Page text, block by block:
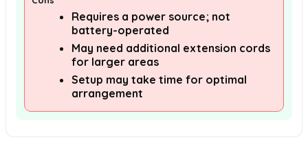
Requires a power source; not
battery-operated
May need additional extension cords
for larger areas
Setup may take time for optimal
arrangement